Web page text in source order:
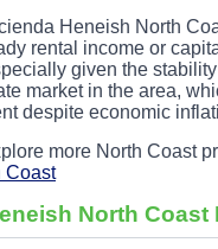
Heneish North
rental income or
given the
market in the area,
despite economic
more North Coast
Coast
North Coast